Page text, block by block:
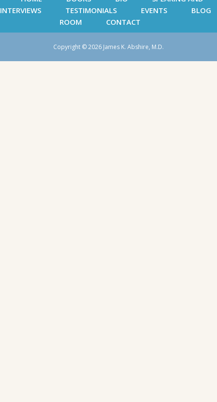
INTERVIEWS
TESTIMONIALS EVENTS
BLOG
ROOM
CONTACT
Copyright © 2026 James K. Abshire, M.D.